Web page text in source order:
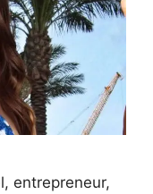
entrepreneur,